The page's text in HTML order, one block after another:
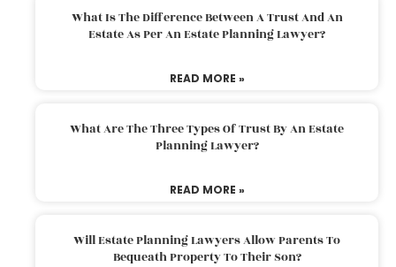
What Is The Difference Between A Trust And An
Estate As Per An Estate Planning Lawyer?
READ MORE »
What Are The Three Types Of Trust By An Estate
Planning Lawyer?
READ MORE »
Will Estate Planning Lawyers Allow Parents To
Bequeath Property To Their Son?